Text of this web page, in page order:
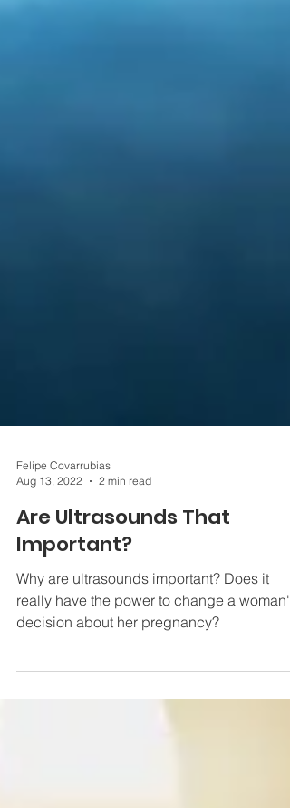
Aug 13, 2022
2 min read
Are Ultrasounds That
Important?
Why are ultrasounds important? Does it
really have the power to change a woman's